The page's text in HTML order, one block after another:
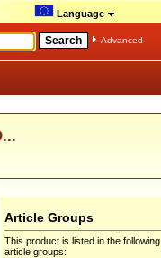
Language
Advanced
Article Groups
This product is listed in the following
article groups: